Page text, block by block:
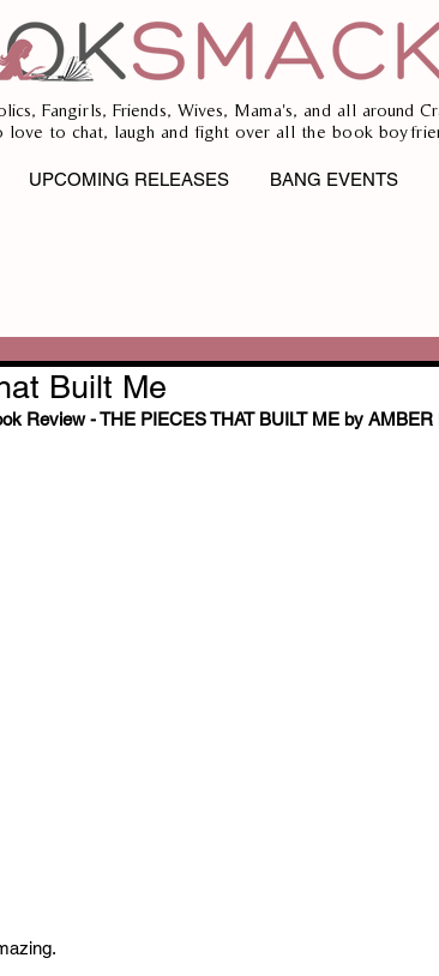
Fangirls, Friends, Wives, Mama's, and all around
love to chat, laugh and fight over all the book
UPCOMING RELEASES BANG EVENTS
Built Me
Review - THE PIECES THAT BUILT ME by AMBER